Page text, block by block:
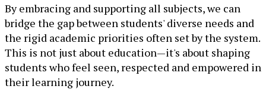
By embracing and supporting all subjects, we can
bridge the gap between students' diverse needs and
the rigid academic priorities often set by the system.
This is not just about education—it's about shaping
students who feel seen, respected and empowered in
their learning journey.